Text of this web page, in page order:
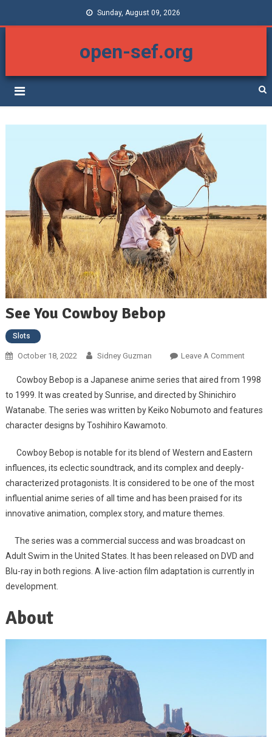
Sunday, August 09, 2026
open-sef.org
See You Cowboy Bebop
Slots
October 18, 2022 Sidney Guzman Leave A CommentOn See
Cowboy Bebop is a Japanese anime series that aired from 1998
to 1999. It was created by Sunrise, and directed by Shinichiro
Watanabe. The series was written by Keiko Nobumoto and features
character designs by Toshihiro Kawamoto.
Cowboy Bebop is notable for its blend of Western and Eastern
influences, its eclectic soundtrack, and its complex and deeply-
characterized protagonists. It is considered to be one of the most
influential anime series of all time and has been praised for its
innovative animation, complex story, and mature themes.
The series was a commercial success and was broadcast on
Adult Swim in the United States. It has been released on DVD and
Blu-ray in both regions. A live-action film adaptation is currently in
development.
About